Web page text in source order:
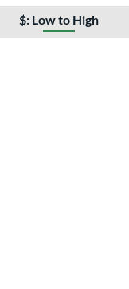
$: Low to High